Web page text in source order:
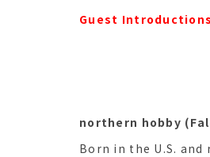
Guest Introductions
northern hobby
Born in the U.S.